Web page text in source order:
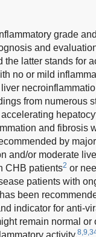
grade
and
latter stands for
no or mild
from numerous
and fibrosis
by
and/or moderate
CHB patients2 or
patients with
been
indicator for anti-
remain normal
activity,